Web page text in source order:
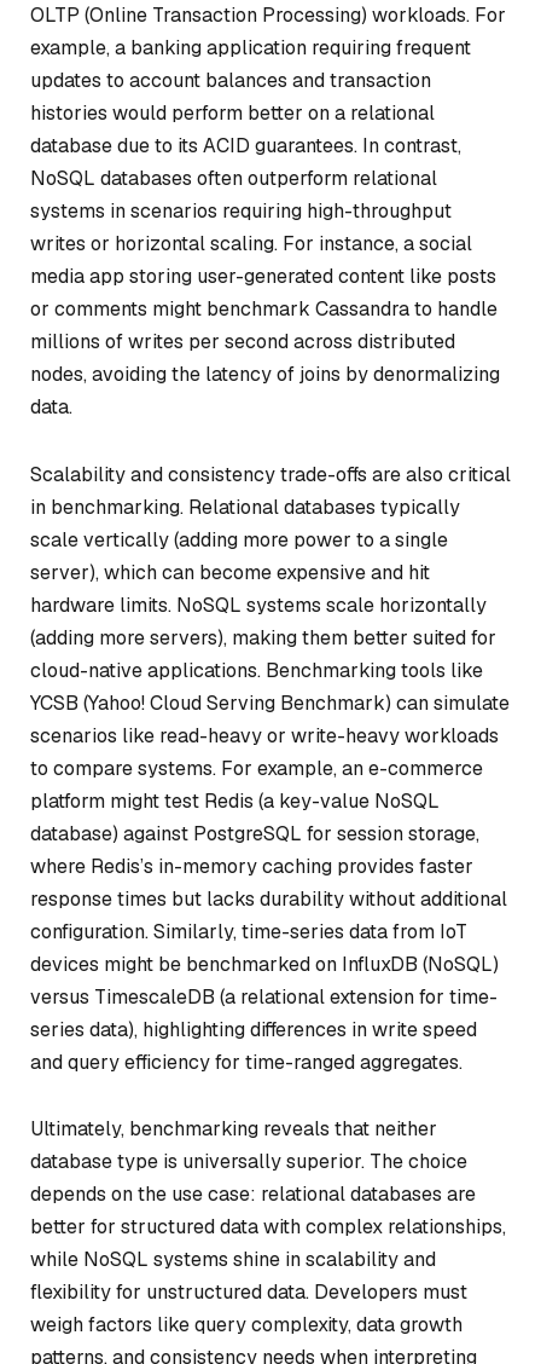
OLTP (Online Transaction Processing) workloads. For
example, a banking application requiring frequent
updates to account balances and transaction
histories would perform better on a relational
database due to its ACID guarantees. In contrast,
NoSQL databases often outperform relational
systems in scenarios requiring high-throughput
writes or horizontal scaling. For instance, a social
media app storing user-generated content like posts
or comments might benchmark Cassandra to handle
millions of writes per second across distributed
nodes, avoiding the latency of joins by denormalizing
data.
Scalability and consistency trade-offs are also critical
in benchmarking. Relational databases typically
scale vertically (adding more power to a single
server), which can become expensive and hit
hardware limits. NoSQL systems scale horizontally
(adding more servers), making them better suited for
cloud-native applications. Benchmarking tools like
YCSB (Yahoo! Cloud Serving Benchmark) can simulate
scenarios like read-heavy or write-heavy workloads
to compare systems. For example, an e-commerce
platform might test Redis (a key-value NoSQL
database) against PostgreSQL for session storage,
where Redis’s in-memory caching provides faster
response times but lacks durability without additional
configuration. Similarly, time-series data from IoT
devices might be benchmarked on InfluxDB (NoSQL)
versus TimescaleDB (a relational extension for time-
series data), highlighting differences in write speed
and query efficiency for time-ranged aggregates.
Ultimately, benchmarking reveals that neither
database type is universally superior. The choice
depends on the use case: relational databases are
better for structured data with complex relationships,
while NoSQL systems shine in scalability and
flexibility for unstructured data. Developers must
weigh factors like query complexity, data growth
patterns, and consistency needs when interpreting